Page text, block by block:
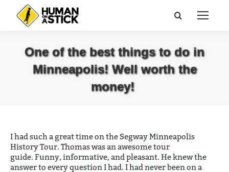
Search:
One of the best things to do in
Minneapolis! Well worth the
money!
I had such a great time on the Segway Minneapolis
History Tour. Thomas was an awesome tour
guide. Funny, informative, and pleasant. He knew the
answer to every question I had. I had never been on a